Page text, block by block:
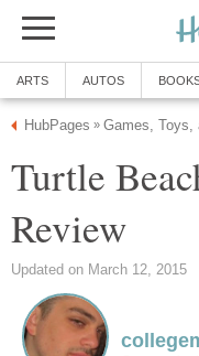
ARTS AUTOS
HubPages » Games, Toys,
Turtle
Review
Updated on March 12, 2015